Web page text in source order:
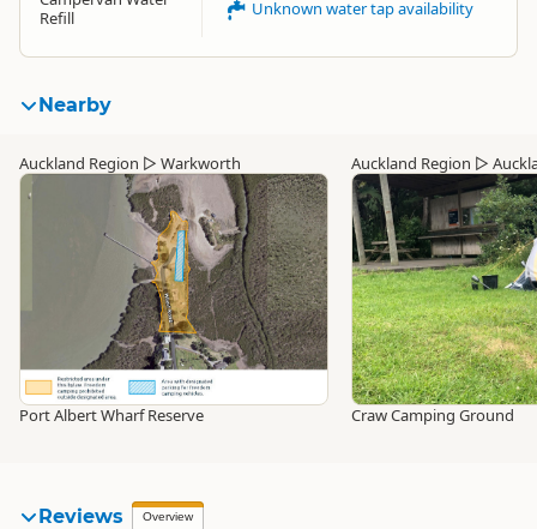
Refill
Unknown water tap availability
Nearby
Auckland Region ▷ Warkworth
Port Albert Wharf Reserve
Auckland Region ▷
Craw Camping Ground
Reviews Overview